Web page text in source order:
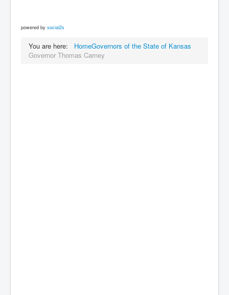
powered by social2s
You are here: HomeGovernors of the State of Kansas
Governor Thomas Carney